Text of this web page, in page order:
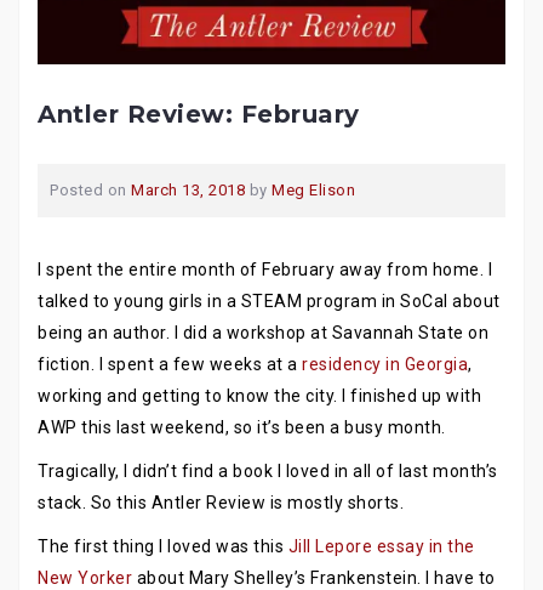
Antler Review: February
Posted on March 13, 2018 by Meg Elison
I spent the entire month of February away from home. I
talked to young girls in a STEAM program in SoCal about
being an author. I did a workshop at Savannah State on
fiction. I spent a few weeks at a residency in Georgia,
working and getting to know the city. I finished up with
AWP this last weekend, so it’s been a busy month.
Tragically, I didn’t find a book I loved in all of last month’s
stack. So this Antler Review is mostly shorts.
The first thing I loved was this Jill Lepore essay in the
New Yorker about Mary Shelley’s Frankenstein. I have to